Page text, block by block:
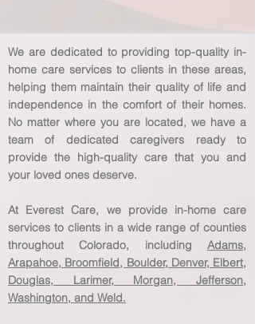
We are dedicated to providing top-quality in-
home care services to clients in these areas,
helping them maintain their quality of life and
independence in the comfort of their homes.
No matter where you are located, we have a
team of dedicated caregivers ready to
provide the high-quality care that you and
your loved ones deserve.
At Everest Care, we provide in-home care
services to clients in a wide range of counties
throughout Colorado, including Adams,
Arapahoe, Broomfield, Boulder, Denver, Elbert,
Douglas, Larimer, Morgan, Jefferson,
Washington, and Weld.